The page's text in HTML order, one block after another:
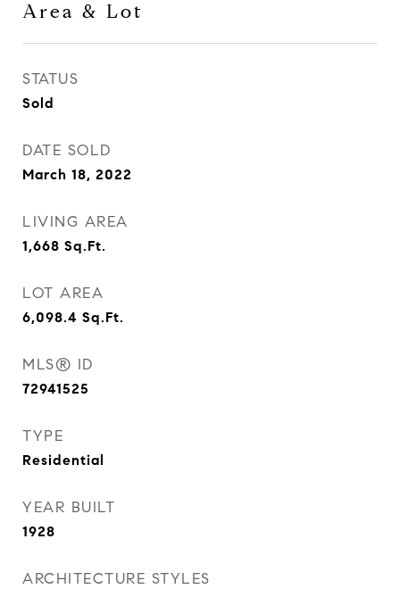
Area & Lot
STATUS
Sold
DATE SOLD
March 18, 2022
LIVING AREA
1,668 Sq.Ft.
LOT AREA
6,098.4 Sq.Ft.
MLS® ID
72941525
TYPE
Residential
YEAR BUILT
1928
ARCHITECTURE STYLES